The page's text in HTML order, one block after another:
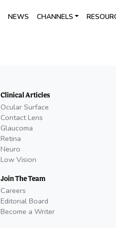
NEWS CHANNELS
Clinical Articles
Ocular Surface
Contact Lens
Glaucoma
Retina
Neuro
Low Vision
Join The Team
Careers
Editorial Board
Become a Writer